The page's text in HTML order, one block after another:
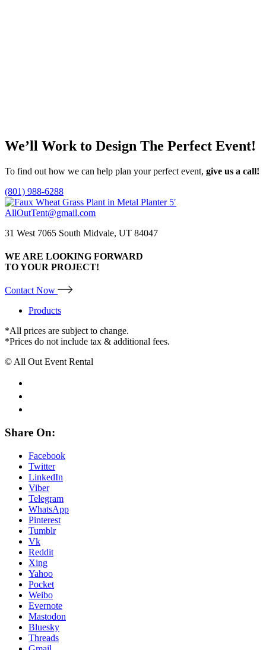
chosen
the
We’ll Work to Design The Perfect Event!
To find out how we can help plan your perfect event, give us a call!
(801) 988-6288
AllOutTent@gmail.com
31 West 7065 South Midvale, UT 84047
WE ARE LOOKING FORWARD
TO YOUR PROJECT!
Contact Now
Products
*All prices are subject to change.
*Prices do not include tax & additional fees.
© All Out Event Rental
Share On:
Facebook
Twitter
LinkedIn
Viber
Telegram
WhatsApp
Pinterest
Tumblr
Vk
Reddit
Xing
Yahoo
Pocket
Weibo
Evernote
Mastodon
Bluesky
Threads